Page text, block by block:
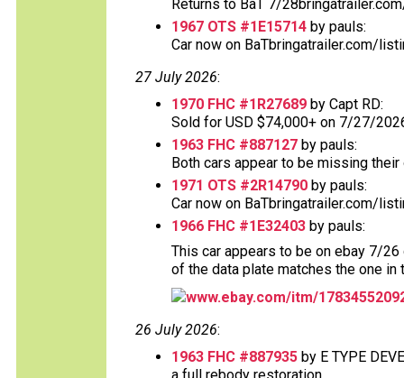
Returns to BaT 7/
1967 OTS #1E15714 by pauls:
Car now on BaTbringatrailer.com/
27 July 2026:
1970 FHC #1R27689 by Capt RD:
Sold for USD $74,000+ on 7/27/
1963 FHC #887127 by pauls:
Both cars appear to be missing
1971 OTS #2R14790 by pauls:
Car now on BaTbringatrailer.com/
1966 FHC #1E32403 by pauls:
This car appears to be on ebay 7/
of the data plate matches the one in
www.ebay.com/itm/
26 July 2026:
1963 FHC #887935 by E TYPE